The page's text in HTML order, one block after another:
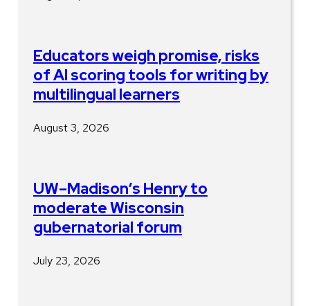
Educators weigh promise, risks
of AI scoring tools for writing by
multilingual learners
August 3, 2026
UW–Madison’s Henry to
moderate Wisconsin
gubernatorial forum
July 23, 2026